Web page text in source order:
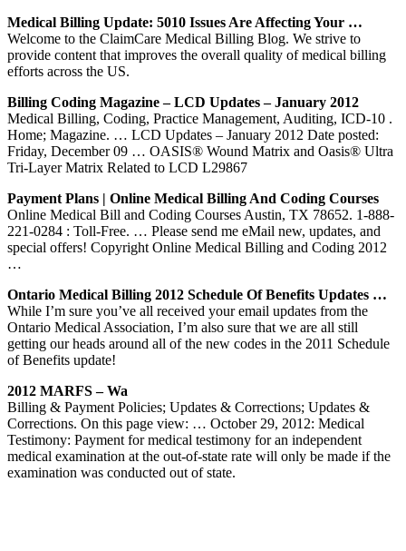
Medical Billing Update: 5010 Issues Are Affecting Your …
Welcome to the ClaimCare Medical Billing Blog. We strive to
provide content that improves the overall quality of medical billing
efforts across the US.
Billing Coding Magazine – LCD Updates – January 2012
Medical Billing, Coding, Practice Management, Auditing, ICD-10 .
Home; Magazine. … LCD Updates – January 2012 Date posted:
Friday, December 09 … OASIS® Wound Matrix and Oasis® Ultra
Tri-Layer Matrix Related to LCD L29867
Payment Plans | Online Medical Billing And Coding Courses
Online Medical Bill and Coding Courses Austin, TX 78652. 1-888-
221-0284 : Toll-Free. … Please send me eMail new, updates, and
special offers! Copyright Online Medical Billing and Coding 2012
…
Ontario Medical Billing 2012 Schedule Of Benefits Updates …
While I’m sure you’ve all received your email updates from the
Ontario Medical Association, I’m also sure that we are all still
getting our heads around all of the new codes in the 2011 Schedule
of Benefits update!
2012 MARFS – Wa
Billing & Payment Policies; Updates & Corrections; Updates &
Corrections. On this page view: … October 29, 2012: Medical
Testimony: Payment for medical testimony for an independent
medical examination at the out-of-state rate will only be made if the
examination was conducted out of state.